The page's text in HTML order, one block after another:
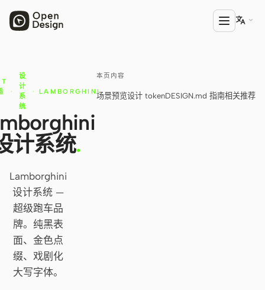
HTML Anything
HTML Video
Codex Slides
Open Design Plugin
AGENT
Codex
Cursor Agent

本页内容
场景预览设计 tokenDESIGN.md 指南相关推荐
·
设
计
系
统
· LAMBORGHINI
计系统.
Lamborghini
设计系统 —
超级跑车品
牌。纯黑表
面、金色点
缀、戏剧化
大写字体。